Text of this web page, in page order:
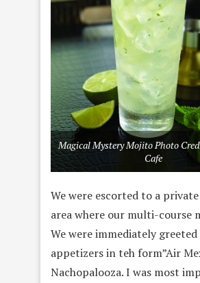
Magical Mystery Mojito Photo
Cafe
We were escorted to a
area where our multi-course
We were immediately
appetizers in teh form”Air
Nachopalooza. I was most